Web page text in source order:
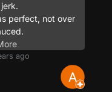
perfect, not over
ago